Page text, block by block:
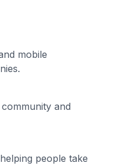
mobile
and
people take